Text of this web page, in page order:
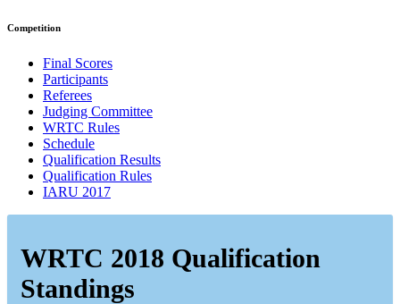
Competition
Final Scores
Participants
Referees
Judging Committee
WRTC Rules
Schedule
Qualification Results
Qualification Rules
IARU 2017
WRTC 2018 Qualification
Standings